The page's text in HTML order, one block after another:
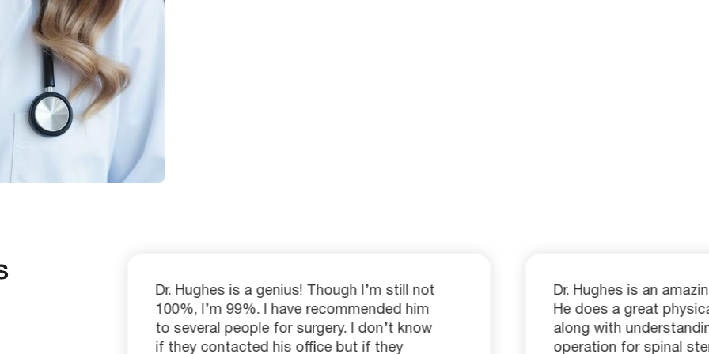
than
in
Dr. Hughes is a genius! Though I’m still not
100%, I’m 99%. I have recommended him
to several people for surgery. I don’t know
if they contacted his office but if they
Dr. Hughes is an
He does a great
along with
operation for spinal